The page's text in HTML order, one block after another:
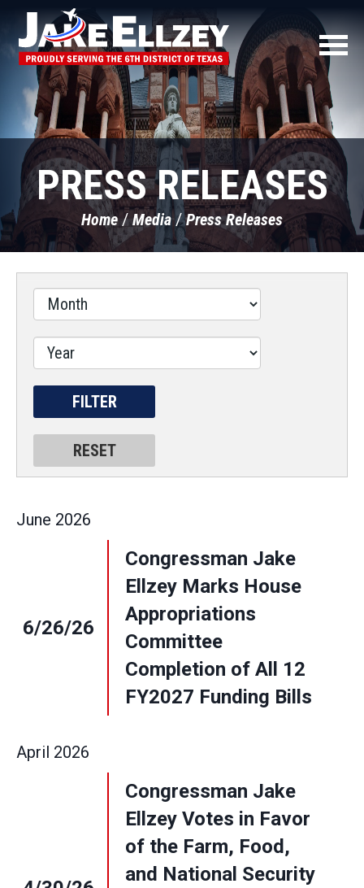
PRESS RELEASES
Home Media Press Releases
June 2026
6/26/26
Congressman Jake
Ellzey Marks House
Appropriations
Committee
Completion of All 12
FY2027 Funding Bills
April 2026
Congressman Jake
Ellzey Votes in Favor
of the Farm, Food,
and National Security